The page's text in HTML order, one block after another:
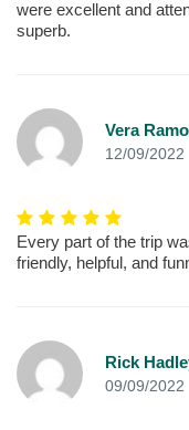
were excellent and
superb.
Vera
12/09/2022
Every part of the trip
friendly, helpful, and
Rick
09/09/2022